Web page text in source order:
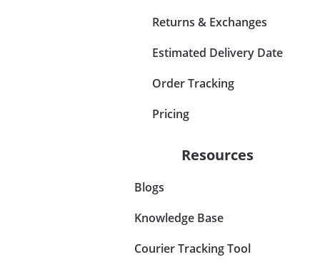
Returns & Exchanges
Estimated Delivery Date
Order Tracking
Pricing
Resources
Blogs
Knowledge Base
Courier Tracking Tool